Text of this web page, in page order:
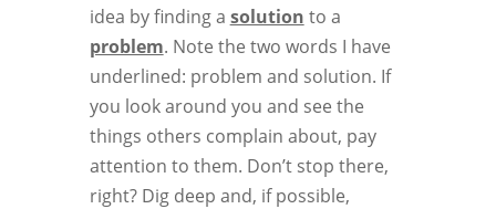
idea by finding a solution to a
problem. Note the two words I have
underlined: problem and solution. If
you look around you and see the
things others complain about, pay
attention to them. Don’t stop there,
right? Dig deep and, if possible,